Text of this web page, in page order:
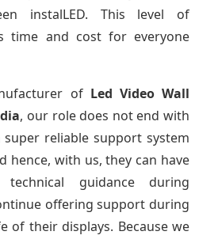
instalLED. This level of
time and cost for everyone
of Led Video Wall
, our role does not end with
super reliable support system
hence, with us, they can have
guidance during
offering support during
of their displays. Because we